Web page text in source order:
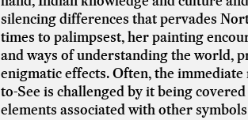
silencing differences that pervades
times to palimpsest, her painting
and ways of understanding the world,
enigmatic effects. Often, the
to-See is challenged by it being
elements associated with other